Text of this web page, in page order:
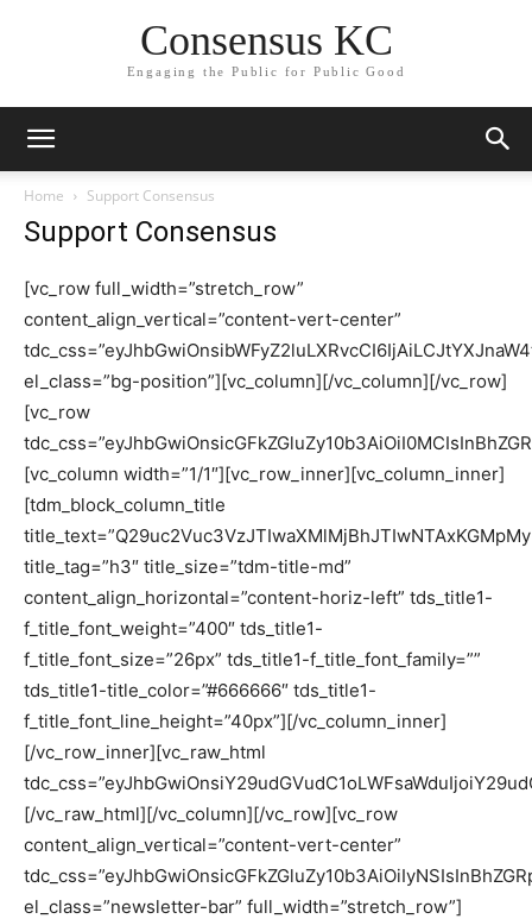
Consensus KC
Engaging the Public for Public Good
Home Support Consensus
Support Consensus
[vc_row full_width=”stretch_row”
content_align_vertical=”content-vert-center”
el_class=”bg-position”][vc_column][/vc_column][/vc_row]
[vc_row
[vc_column width=”1/1″][vc_row_inner][vc_column_inner]
[tdm_block_column_title
title_tag=”h3″ title_size=”tdm-title-md”
content_align_horizontal=”content-horiz-left” tds_title1-
f_title_font_weight=”400″ tds_title1-
f_title_font_size=”26px” tds_title1-f_title_font_family=””
tds_title1-title_color=”#666666″ tds_title1-
f_title_font_line_height=”40px”][/vc_column_inner]
[/vc_row_inner][vc_raw_html
[/vc_raw_html][/vc_column][/vc_row][vc_row
content_align_vertical=”content-vert-center”
el_class=”newsletter-bar” full_width=”stretch_row”]